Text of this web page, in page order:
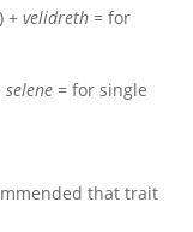
+ velidreth = for
selene = for single
that trait